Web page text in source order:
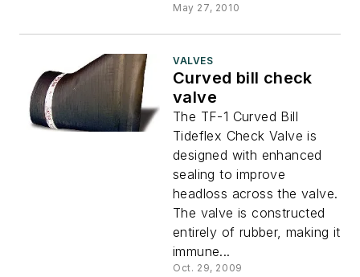
May 27, 2010
VALVES
Curved bill check
valve
The TF-1 Curved Bill
Tideflex Check Valve is
designed with enhanced
sealing to improve
headloss across the valve.
The valve is constructed
entirely of rubber, making it
immune...
Oct. 29, 2009